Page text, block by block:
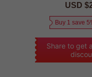
Sale
USD
Buy 1 save
Share to get